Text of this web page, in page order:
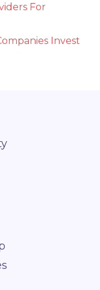
For
Invest